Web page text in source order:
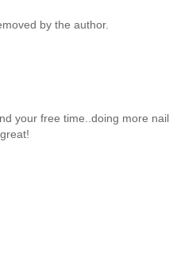
by the author.
your free time..doing more nail